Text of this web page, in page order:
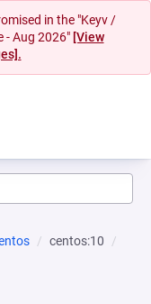
in the "Keyv /
- Aug 2026" [View
centos:10